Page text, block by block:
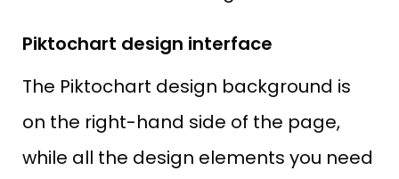
Piktochart design interface
The Piktochart design background is
on the right-hand side of the page,
while all the design elements you need